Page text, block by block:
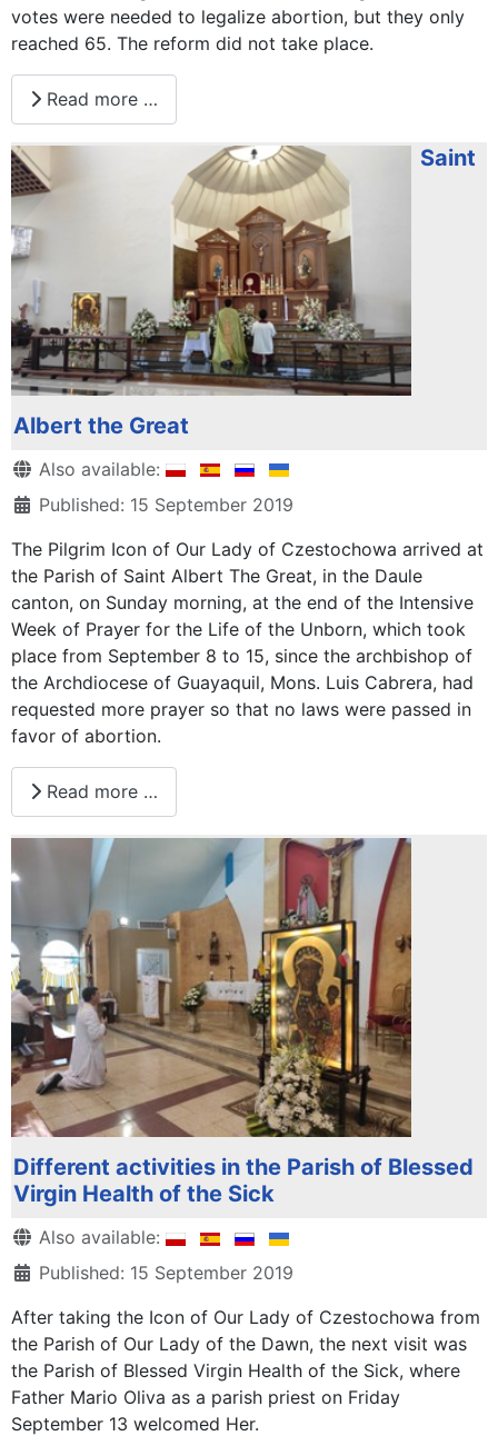
votes were needed to legalize abortion, but they only
reached 65. The reform did not take place.
Read more …
Saint
Albert the Great
DetailsAlso available:
Published: 15 September 2019
The Pilgrim Icon of Our Lady of Czestochowa arrived at
the Parish of Saint Albert The Great, in the Daule
canton, on Sunday morning, at the end of the Intensive
Week of Prayer for the Life of the Unborn, which took
place from September 8 to 15, since the archbishop of
the Archdiocese of Guayaquil, Mons. Luis Cabrera, had
requested more prayer so that no laws were passed in
favor of abortion.
Read more …
Different activities in the Parish of Blessed
Virgin Health of the Sick
Details
Also available:
Published: 15 September 2019
After taking the Icon of Our Lady of Czestochowa from
the Parish of Our Lady of the Dawn, the next visit was
the Parish of Blessed Virgin Health of the Sick, where
Father Mario Oliva as a parish priest on Friday
September 13 welcomed Her.